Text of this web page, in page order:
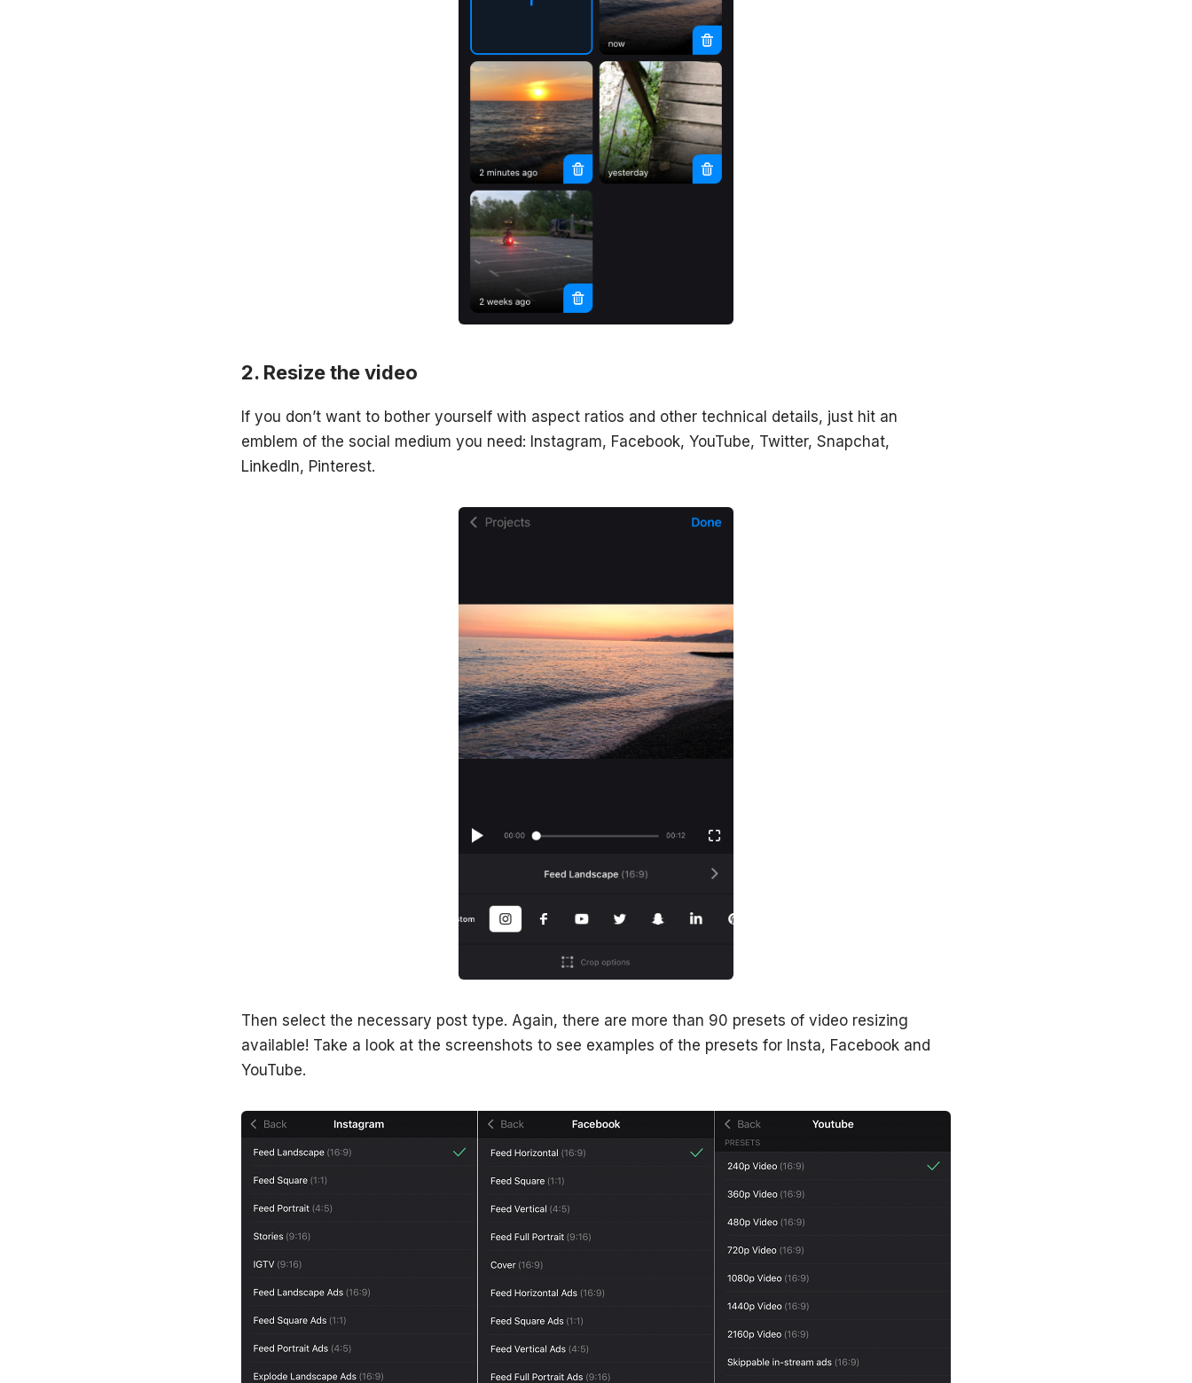
Resize the video
If you don’t want to bother yourself with aspect ratios and other technical details, just hit an
emblem of the social medium you need: Instagram, Facebook, YouTube, Twitter, Snapchat,
LinkedIn, Pinterest.
Then select the necessary post type. Again, there are more than 90 presets of video resizing
available! Take a look at the screenshots to see examples of the presets for Insta, Facebook and
YouTube.